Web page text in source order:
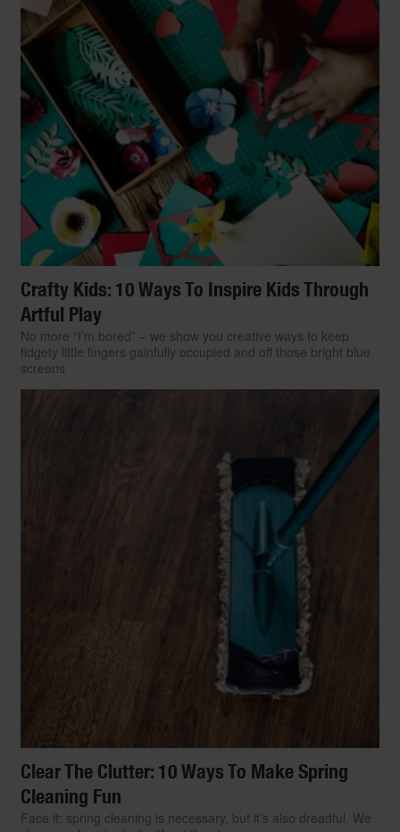
Crafty Kids: 10 Ways To Inspire Kids Through
Artful Play
No more “I’m bored” – we show you creative ways to keep
fidgety little fingers gainfully occupied and off those bright blue
screens
Clear The Clutter: 10 Ways To Make Spring
Cleaning Fun
Face it: spring cleaning is necessary, but it’s also dreadful. We